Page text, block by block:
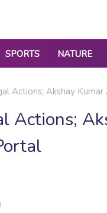
SPORTS NATURE
Actions; Akshay
Actions;